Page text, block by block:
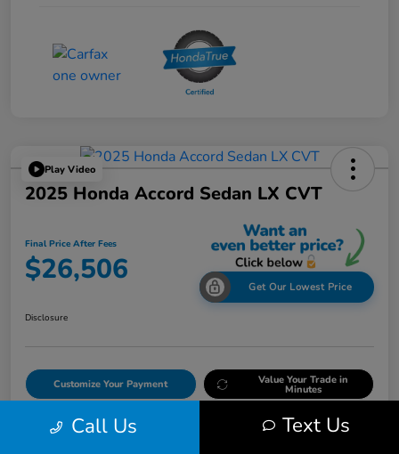
Play Video
2025 Honda Accord Sedan LX CVT
Final Price After Fees
$26,506 Get Our Lowest Price
Disclosure
Customize Your Payment Value Your Trade in
Minutes
Get Out The Door Price
Call Us Text Us